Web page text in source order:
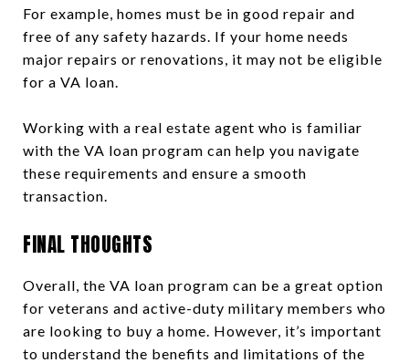
For example, homes must be in good repair and
free of any safety hazards. If your home needs
major repairs or renovations, it may not be eligible
for a VA loan.
Working with a real estate agent who is familiar
with the VA loan program can help you navigate
these requirements and ensure a smooth
transaction.
FINAL THOUGHTS
Overall, the VA loan program can be a great option
for veterans and active-duty military members who
are looking to buy a home. However, it’s important
to understand the benefits and limitations of the